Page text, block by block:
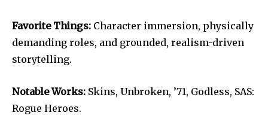
Favorite Things: Character immersion, physically
demanding roles, and grounded, realism-driven
storytelling.
Notable Works: Skins, Unbroken, ’71, Godless, SAS:
Rogue Heroes.